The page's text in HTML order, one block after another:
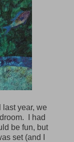
year, we
I had
be fun, but
set (and I